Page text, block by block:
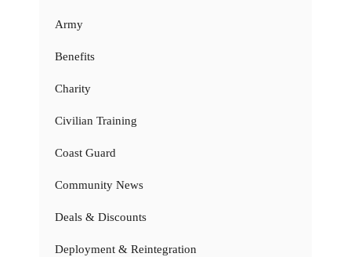
Army
Benefits
Charity
Civilian Training
Coast Guard
Community News
Deals & Discounts
Deployment & Reintegration